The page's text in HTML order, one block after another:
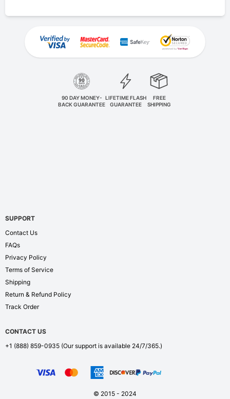
90 DAY MONEY-
BACK GUARANTEE
LIFETIME FLASH
GUARANTEE
FREE
SHIPPING
SUPPORT
Contact Us
FAQs
Privacy Policy
Terms of Service
Shipping
Return & Refund Policy
Track Order
CONTACT US
+1 (888) 859-0935 (Our support is available 24/7/365.)
© 2015 - 2024